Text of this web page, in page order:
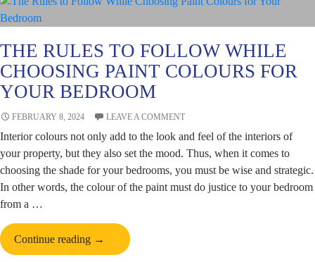
Good
Job
on
Your
Property?
THE RULES TO FOLLOW WHILE
CHOOSING PAINT COLOURS FOR
YOUR BEDROOM
FEBRUARY 8, 2024 LEAVE A COMMENT
Interior colours not only add to the look and feel of the interiors of
your property, but they also set the mood. Thus, when it comes to
choosing the shade for your bedrooms, you must be wise and strategic.
In other words, the colour of the paint must do justice to your bedroom
from a …
Continue reading The
Rules
→